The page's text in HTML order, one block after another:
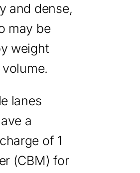
and dense,
may be
weight
lanes
a
of 1
(CBM) for